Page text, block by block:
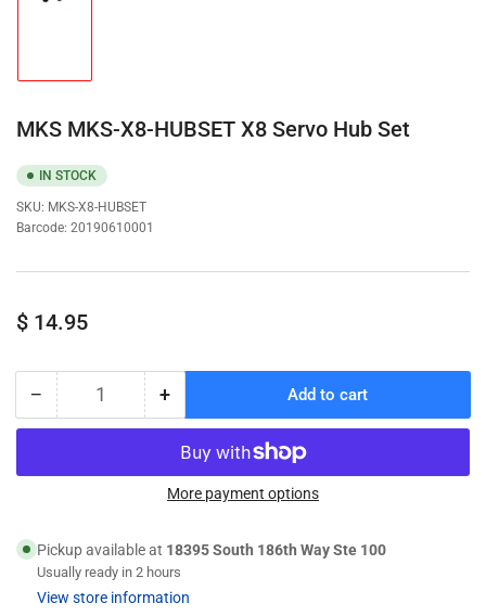
gallery
MKS MKS-X8-HUBSET X8 Servo Hub Set
IN STOCK
SKU: MKS-X8-HUBSET
Barcode: 20190610001
Regular
$ 14.95
− Decrease
quantity
MKS
HUBSET
X8
Servo
Hub
Quantity +Increase
quantity
for
MKS
MKS-
HUBSET
Servo
Hub
Add to cart
More payment options
Pickup available at 18395 South 186th Way Ste 100
Usually ready in 2 hours
View store information